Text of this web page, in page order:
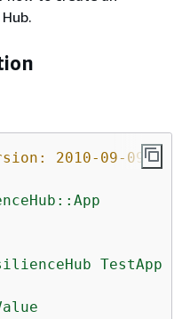
2010-09-09
TestApp